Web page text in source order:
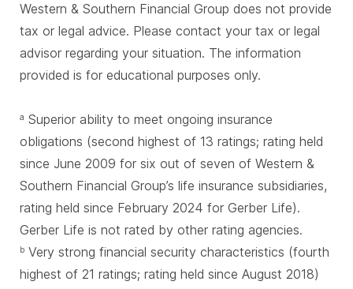
Western & Southern Financial Group does not provide
tax or legal advice. Please contact your tax or legal
advisor regarding your situation. The information
provided is for educational purposes only.
a Superior ability to meet ongoing insurance
obligations (second highest of 13 ratings; rating held
since June 2009 for six out of seven of Western &
Southern Financial Group’s life insurance subsidiaries,
rating held since February 2024 for Gerber Life).
Gerber Life is not rated by other rating agencies.
b Very strong financial security characteristics (fourth
highest of 21 ratings; rating held since August 2018)